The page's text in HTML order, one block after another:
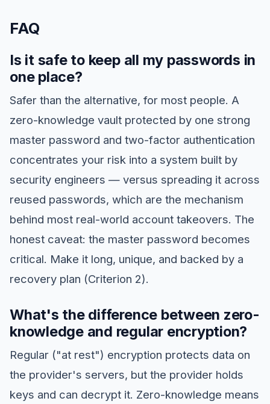
FAQ
Is it safe to keep all my passwords in
one place?
Safer than the alternative, for most people. A
zero-knowledge vault protected by one strong
master password and two-factor authentication
concentrates your risk into a system built by
security engineers — versus spreading it across
reused passwords, which are the mechanism
behind most real-world account takeovers. The
honest caveat: the master password becomes
critical. Make it long, unique, and backed by a
recovery plan (Criterion 2).
What's the difference between zero-
knowledge and regular encryption?
Regular ("at rest") encryption protects data on
the provider's servers, but the provider holds
keys and can decrypt it. Zero-knowledge means